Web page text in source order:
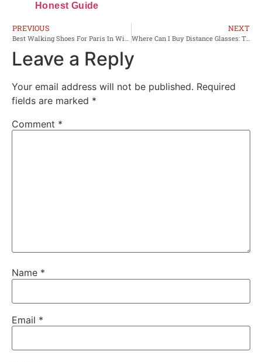
Honest Guide
PREVIOUS
Best Walking Shoes For Paris In Winter: Top Picks
NEXT
Where Can I Buy Distance Glasses: Top Places to Shop Online
Leave a Reply
Your email address will not be published. Required
fields are marked *
Comment *
Name *
Email *